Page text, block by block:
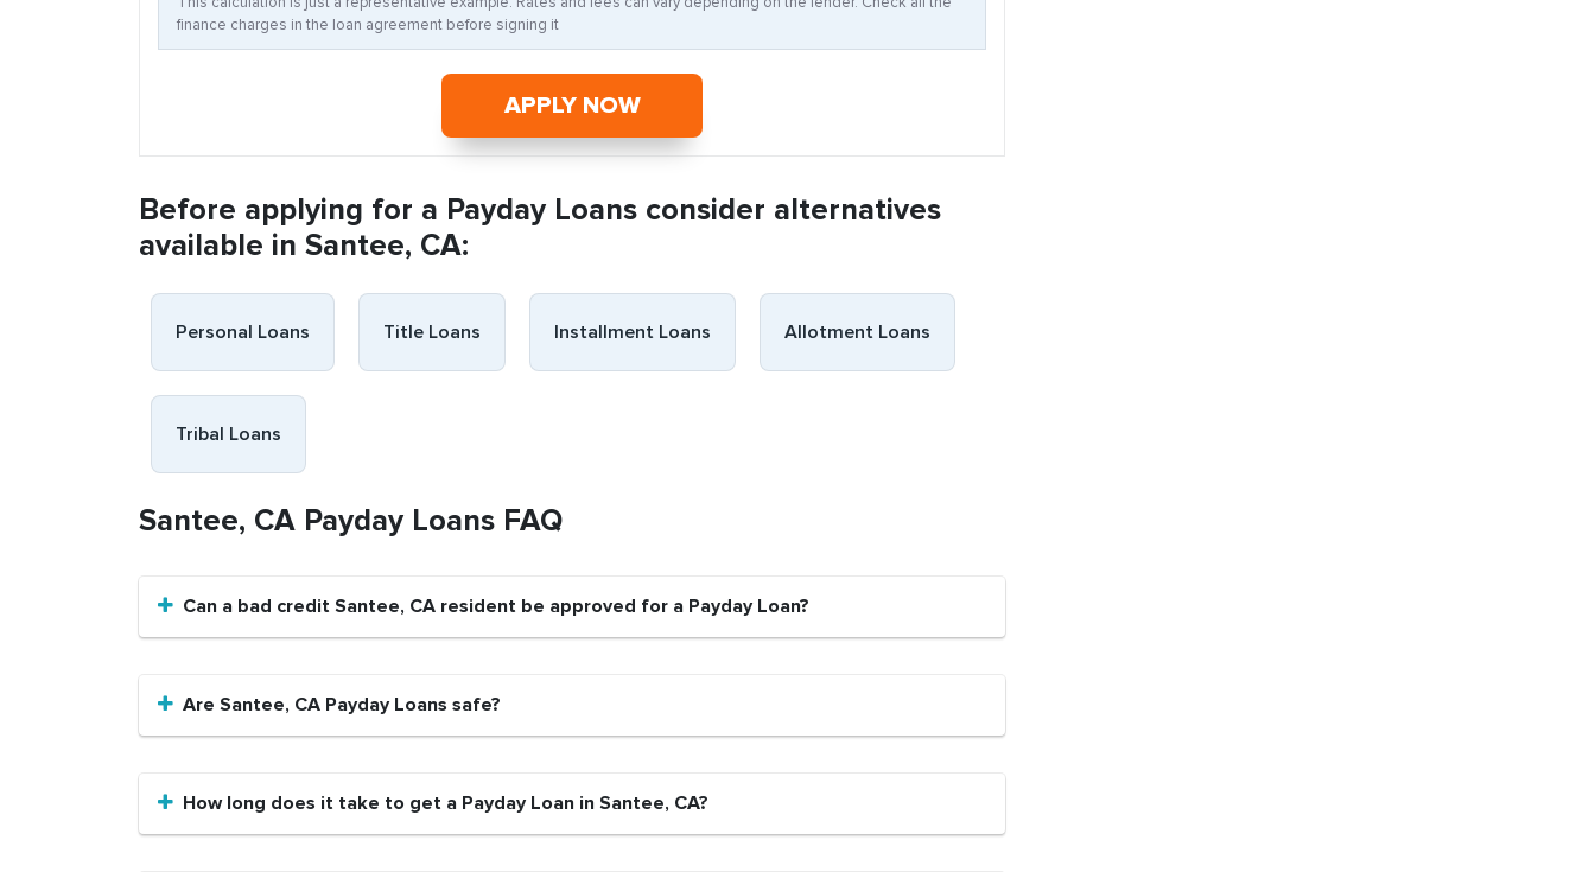
finance charges in the loan agreement before signing it
APPLY NOW
Before applying for a Payday Loans consider alternatives
available in Santee, CA:
Personal Loans Title Loans Installment Loans Allotment Loans
Tribal Loans
Santee, CA Payday Loans FAQ
Can a bad credit Santee, CA resident be approved for a Payday Loan?
Are Santee, CA Payday Loans safe?
How long does it take to get a Payday Loan in Santee, CA?